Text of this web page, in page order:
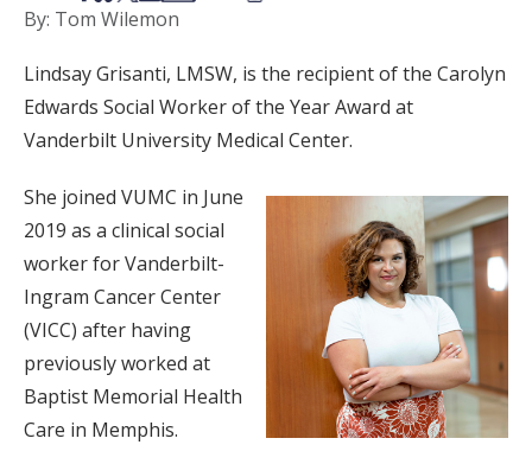
By: Tom Wilemon
Lindsay Grisanti, LMSW, is the recipient of the Carolyn
Edwards Social Worker of the Year Award at
Vanderbilt University Medical Center.
She joined VUMC in June
2019 as a clinical social
worker for Vanderbilt-
Ingram Cancer Center
(VICC) after having
previously worked at
Baptist Memorial Health
Care in Memphis.